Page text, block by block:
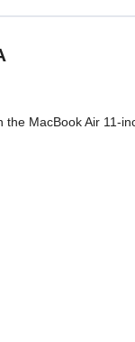
MacBook Air 11-